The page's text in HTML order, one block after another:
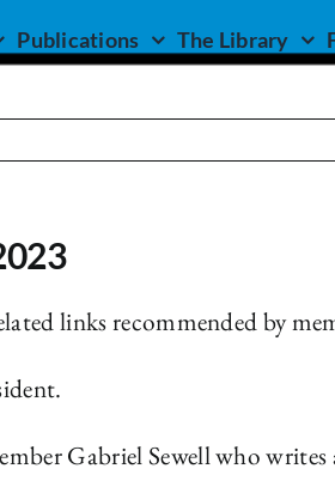
Publications The Library
links recommended by
Gabriel Sewell who